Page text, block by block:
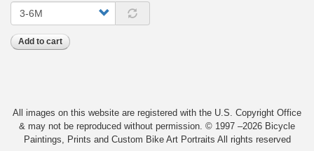
Add to cart
All images on this website are registered with the U.S. Copyright Office
& may not be reproduced without permission. © 1997 –2026 Bicycle
Paintings, Prints and Custom Bike Art Portraits All rights reserved